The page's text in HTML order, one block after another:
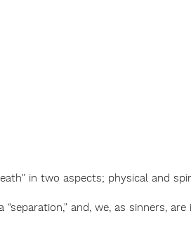
in two aspects; physical and
“separation," and, we, as sinners,